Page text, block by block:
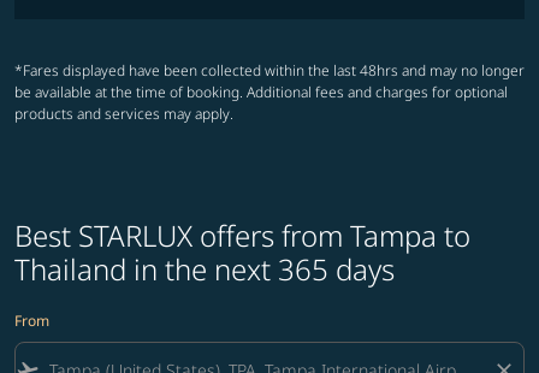
*Fares displayed have been collected within the last 48hrs and may no longer
be available at the time of booking. Additional fees and charges for optional
products and services may apply.
Best STARLUX offers from Tampa to
Thailand in the next 365 days
From